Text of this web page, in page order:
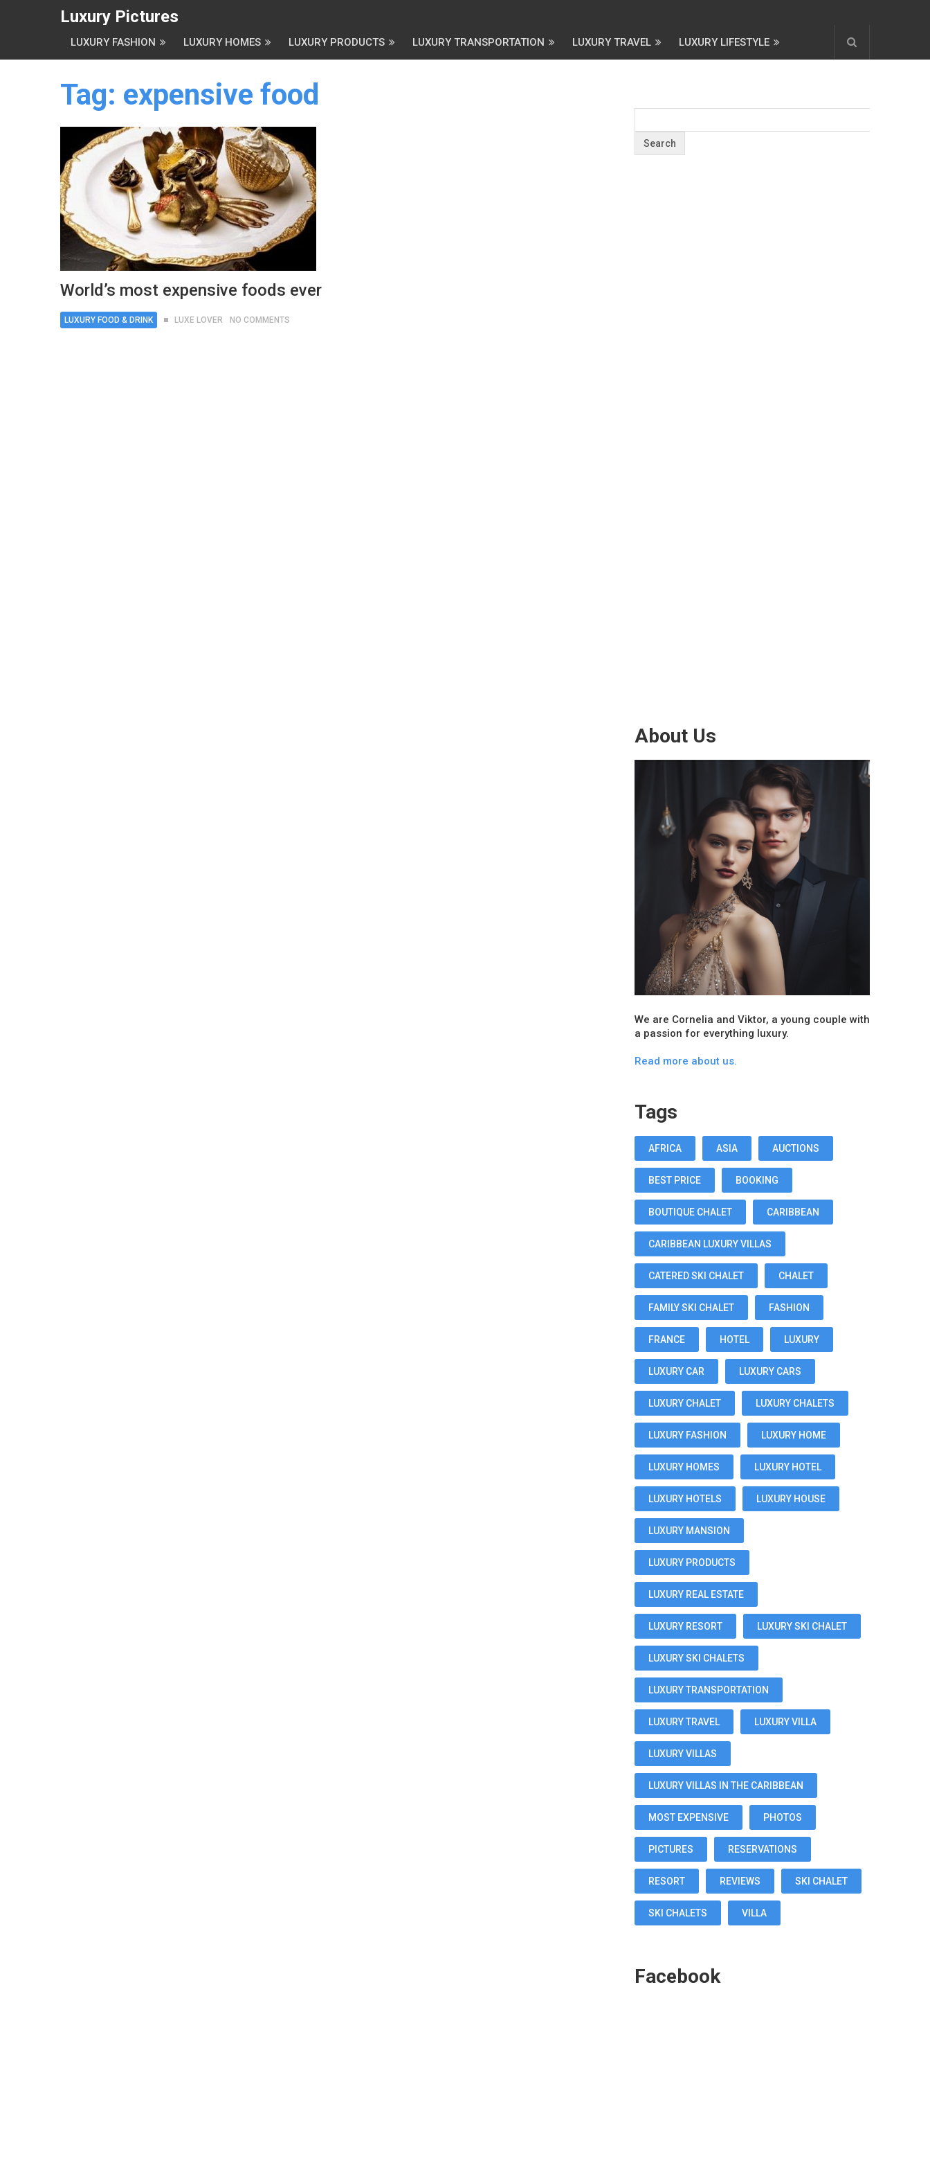
Luxury Pictures
LUXURY FASHION LUXURY HOMES LUXURY PRODUCTS LUXURY TRANSPORTATION LUXURY TRAVEL LUXURY LIFESTYLE
Tag: expensive food
World’s most expensive foods ever
LUXURY FOOD & DRINK LUXE LOVER NO COMMENTS
About Us
We are Cornelia and Viktor, a young couple with
a passion for everything luxury.
Read more about us.
Tags
AFRICA ASIA AUCTIONS
BEST PRICE BOOKING
BOUTIQUE CHALET CARIBBEAN
CARIBBEAN LUXURY VILLAS
CATERED SKI CHALET CHALET
FAMILY SKI CHALET FASHION
FRANCE HOTEL LUXURY
LUXURY CAR LUXURY CARS
LUXURY CHALET LUXURY CHALETS
LUXURY FASHION LUXURY HOME
LUXURY HOMES LUXURY HOTEL
LUXURY HOTELS LUXURY HOUSE
LUXURY MANSION
LUXURY PRODUCTS
LUXURY REAL ESTATE
LUXURY RESORT LUXURY SKI CHALET
LUXURY SKI CHALETS
LUXURY TRANSPORTATION
LUXURY TRAVEL LUXURY VILLA
LUXURY VILLAS
LUXURY VILLAS IN THE CARIBBEAN
MOST EXPENSIVE PHOTOS
PICTURES RESERVATIONS
RESORT REVIEWS SKI CHALET
SKI CHALETS VILLA
Facebook